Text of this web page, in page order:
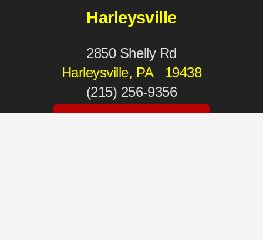
Harleysville
2850 Shelly Rd
Harleysville, PA 19438
(215) 256-9356